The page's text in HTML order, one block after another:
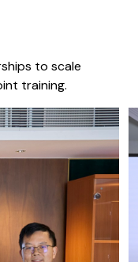
to scale
training.